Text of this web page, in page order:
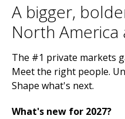
A bigger,
North America
The #1 private markets
Meet the right people.
Shape what's next.
What's new for 2027?